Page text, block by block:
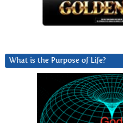
What is the Purpose of Life?